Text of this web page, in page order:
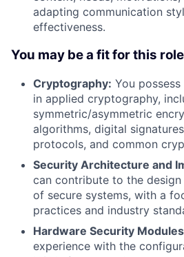
adapting communication
effectiveness.
You may be a fit for this
Cryptography: You
in applied cryptography,
symmetric/asymmetric
algorithms, digital
protocols, and common
Security Architecture and
can contribute to the
of secure systems, with a
practices and industry
Hardware Security
experience with the